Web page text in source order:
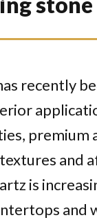
recently
premium
and
is
and